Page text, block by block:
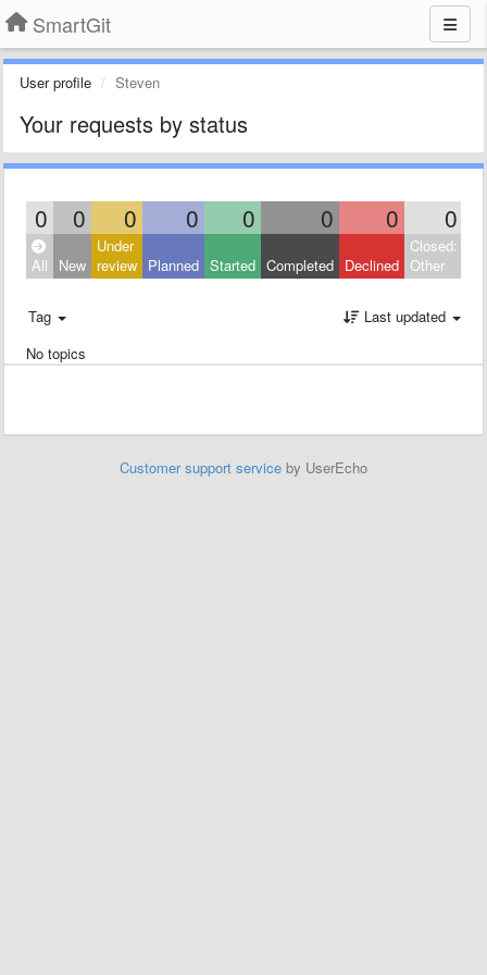
SmartGit
User profile Steven
Your requests by status
0 0 0 0 0 0 0 0
All New
Under
review Planned Started Completed Declined
Closed:
Other
Tag
Last updated
No topics
Customer support service by UserEcho